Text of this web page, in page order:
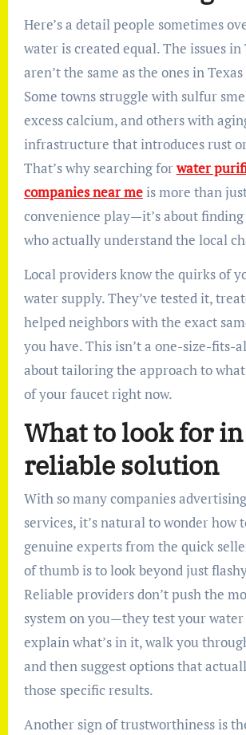
Here’s a detail people sometimes
water is created equal. The issues in
aren’t the same as the ones in
Some towns struggle with sulfur
excess calcium, and others with
infrastructure that introduces rust
That’s why searching forwater
companies near meis more than
convenience play—it’s about
who actually understand the local
Local providers know the quirks of
water supply. They’ve tested it,
helped neighbors with the exact
you have. This isn’t a one-size-fits-
about tailoring the approach to
of your faucet right now.
What to look for in
reliable solution
With so many companies
services, it’s natural to wonder how
genuine experts from the quick
of thumb is to look beyond just
Reliable providers don’t push the
system on you—they test your
explain what’s in it, walk you
and then suggest options that
those specific results.
Another sign of trustworthiness is